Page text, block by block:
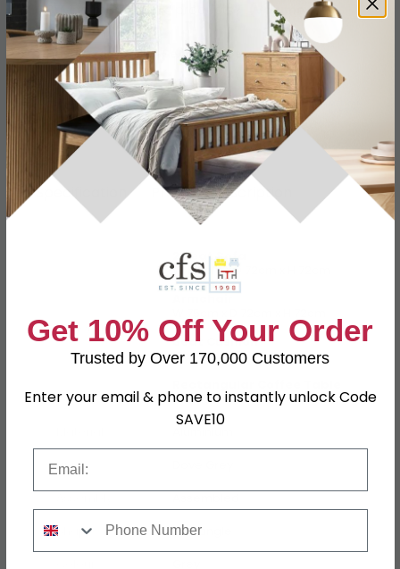
Buying more than 2 products?
(Volume
Discount)
Have a question?
Send us an enquiry.
Specification Product Description
Dimensions
2 Seat Sofa
W 130cm x D 72cm x H 72cm
Armchair
Seat Cushion
13cm
W 121.5cm x D 75cm x H 45cm
Finish
Shape
Rectangle
Get 10% Off Your Order
Trusted by Over 170,000 Customers
Enter your email & phone to instantly unlock Code
SAVE10